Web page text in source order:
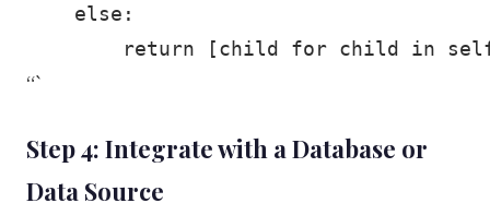
    else:
“`
Step 4: Integrate with a Database or
Data Source